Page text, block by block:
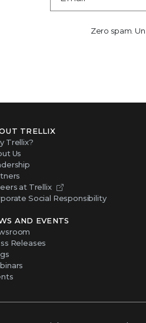
Zero spam.
TRELLIX
Trellix?
Us
at Trellix
Social Responsibility
AND EVENTS
Releases